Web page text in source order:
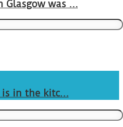
is in the kitc…
Glasgow was …